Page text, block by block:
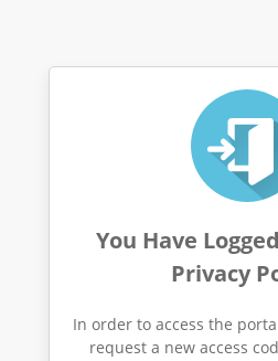
You Have
Privacy
In order to access the
request a new access